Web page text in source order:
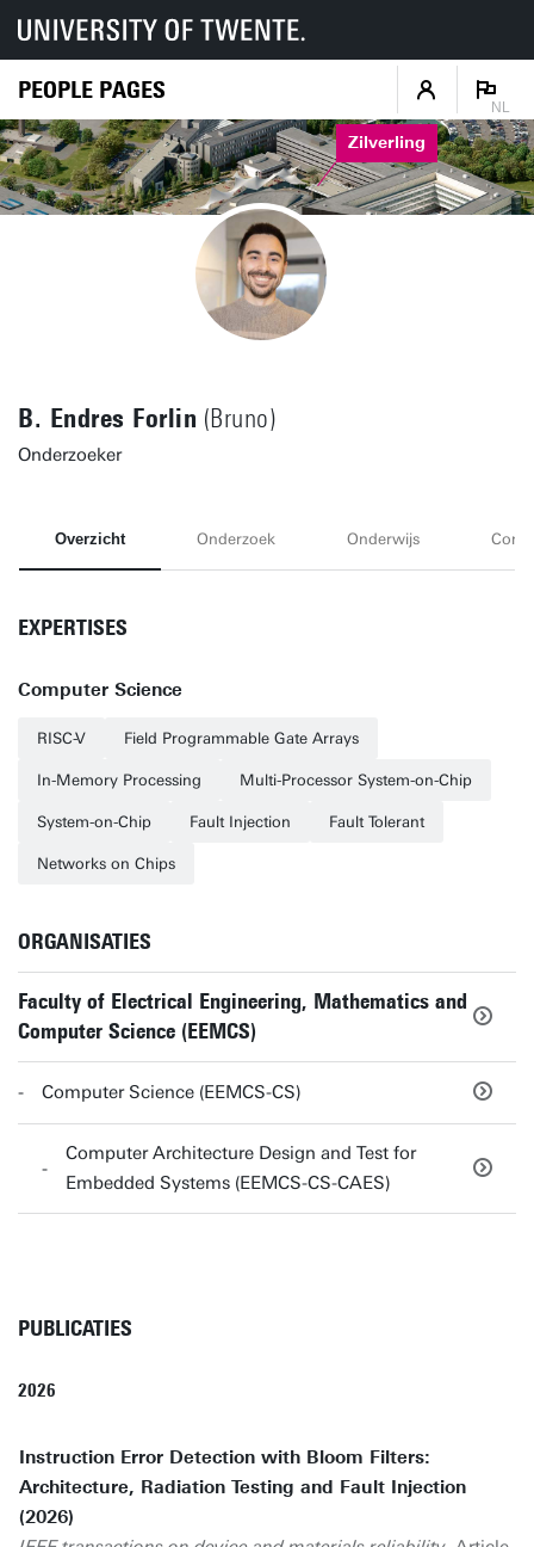
PEOPLE PAGES
NL
Zilverling
B. Endres Forlin (Bruno)
Onderzoeker
Overzicht Onderzoek Onderwijs
EXPERTISES
Computer Science
RISC-V Field Programmable Gate Arrays
In-Memory Processing Multi-Processor System-on-Chip
System-on-Chip Fault Injection Fault Tolerant
Networks on Chips
ORGANISATIES
Faculty of Electrical Engineering, Mathematics and
Computer Science (EEMCS)
Computer Science (EEMCS-CS)
Computer Architecture Design and Test for
Embedded Systems (EEMCS-CS-CAES)
PUBLICATIES
2026
Instruction Error Detection with Bloom Filters:
Architecture, Radiation Testing and Fault Injection
(2026)